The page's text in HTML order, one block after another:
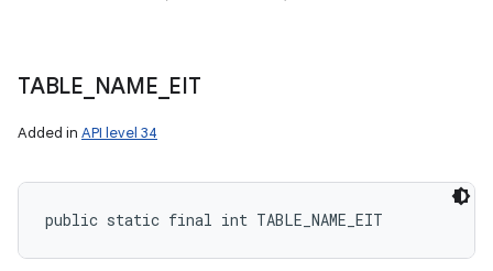
TABLE NAME EIT
Added in API level 34
public static final int TABLE_NAME_EIT